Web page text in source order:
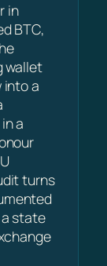
in
BTC,
wallet
into a
a
turns
state